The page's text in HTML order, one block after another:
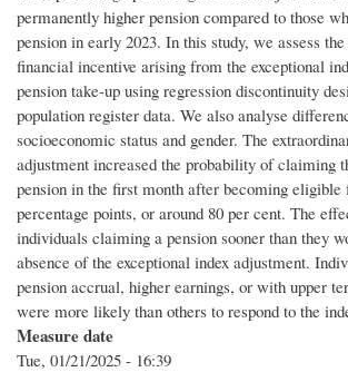
permanently higher pension compared to those
pension in early 2023. In this study, we assess
financial incentive arising from the exceptional
pension take-up using regression discontinuity
population register data. We also analyse
socioeconomic status and gender. The
adjustment increased the probability of claiming
pension in the first month after becoming eligible
percentage points, or around 80 per cent. The
individuals claiming a pension sooner than they
absence of the exceptional index adjustment.
pension accrual, higher earnings, or with upper
were more likely than others to respond to the
Measure date
Tue, 01/21/2025 - 16:39